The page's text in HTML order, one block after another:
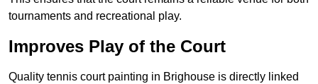
tournaments and recreational play.
Improves Play of the Court
Quality tennis court painting in Brighouse is directly linked